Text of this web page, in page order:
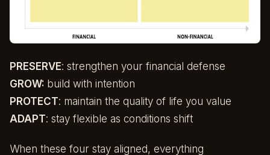
PRESERVE: strengthen your financial defense
GROW: build with intention
PROTECT: maintain the quality of life you value
ADAPT: stay flexible as conditions shift
When these four stay aligned, everything